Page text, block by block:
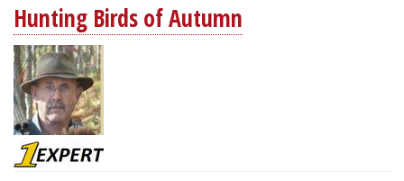
Tips
Hunting Birds of Autumn